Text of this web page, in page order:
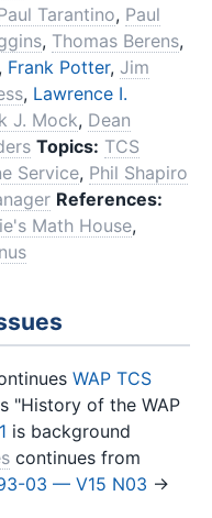
Tarantino, Paul
, Thomas Berens,
, Frank Potter, Jim
, Lawrence I.
J. Mock, Dean
Topics: TCS
Service, Phil Shapiro
References:
Math House,
WAP TCS
"History of the WAP
is background
continues from
03 — V15 N03 →